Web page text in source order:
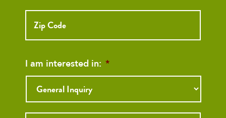
ZIP
I am interested in: *